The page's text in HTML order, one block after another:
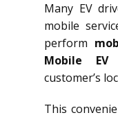
Many EV
mobile
perform
Mobile EV
customer’s
This